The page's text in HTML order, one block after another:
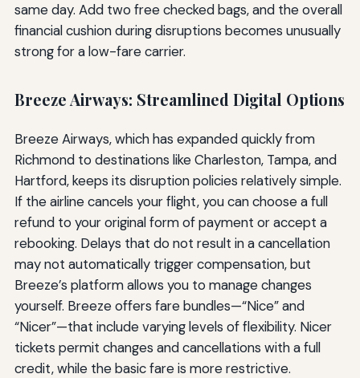
same day. Add two free checked bags, and the overall
financial cushion during disruptions becomes unusually
strong for a low-fare carrier.
Breeze Airways: Streamlined Digital Options
Breeze Airways, which has expanded quickly from
Richmond to destinations like Charleston, Tampa, and
Hartford, keeps its disruption policies relatively simple.
If the airline cancels your flight, you can choose a full
refund to your original form of payment or accept a
rebooking. Delays that do not result in a cancellation
may not automatically trigger compensation, but
Breeze’s platform allows you to manage changes
yourself. Breeze offers fare bundles—“Nice” and
“Nicer”—that include varying levels of flexibility. Nicer
tickets permit changes and cancellations with a full
credit, while the basic fare is more restrictive.